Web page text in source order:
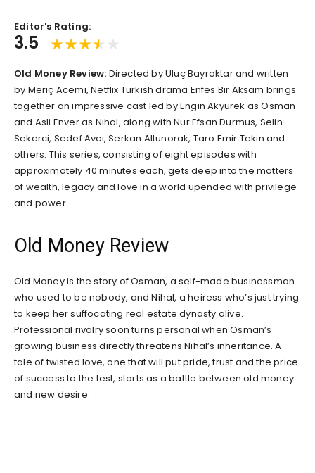
Editor's Rating:
3.5
Old Money Review: Directed by Uluç Bayraktar and written
by Meriç Acemi, Netflix Turkish drama Enfes Bir Aksam brings
together an impressive cast led by Engin Akyürek as Osman
and Asli Enver as Nihal, along with Nur Efsan Durmus, Selin
Sekerci, Sedef Avci, Serkan Altunorak, Taro Emir Tekin and
others. This series, consisting of eight episodes with
approximately 40 minutes each, gets deep into the matters
of wealth, legacy and love in a world upended with privilege
and power.
Old Money Review
Old Money is the story of Osman, a self-made businessman
who used to be nobody, and Nihal, a heiress who’s just trying
to keep her suffocating real estate dynasty alive.
Professional rivalry soon turns personal when Osman’s
growing business directly threatens Nihal’s inheritance. A
tale of twisted love, one that will put pride, trust and the price
of success to the test, starts as a battle between old money
and new desire.